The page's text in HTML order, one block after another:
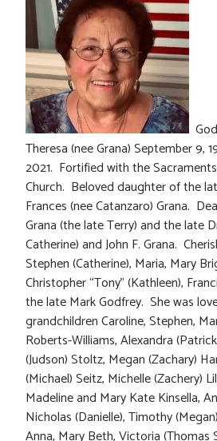
Theresa (nee Grana) September 9,
2021. Fortified with the
Church. Beloved daughter of the
Frances (nee Catanzaro) Grana.
Grana (the late Terry) and the late
Catherine) and John F. Grana.
Stephen (Catherine), Maria, Mary
Christopher “Tony” (Kathleen),
the late Mark Godfrey. She was
grandchildren Caroline, Stephen,
Roberts-Williams, Alexandra
(Judson) Stoltz, Megan (Zachary)
(Michael) Seitz, Michelle (Zachery)
Madeline and Mary Kate Kinsella,
Nicholas (Danielle), Timothy